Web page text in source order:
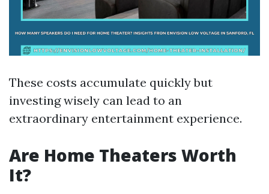
These costs accumulate quickly but
investing wisely can lead to an
extraordinary entertainment experience.
Are Home Theaters Worth
It?